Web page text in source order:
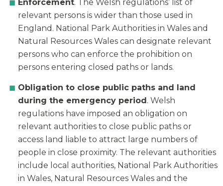
Enforcement. The Welsh regulations’ list of
relevant persons is wider than those used in
England. National Park Authorities in Wales and
Natural Resources Wales can designate relevant
persons who can enforce the prohibition on
persons entering closed paths or lands.
Obligation to close public paths and land
during the emergency period. Welsh
regulations have imposed an obligation on
relevant authorities to close public paths or
access land liable to attract large numbers of
people in close proximity. The relevant authorities
include local authorities, National Park Authorities
in Wales, Natural Resources Wales and the